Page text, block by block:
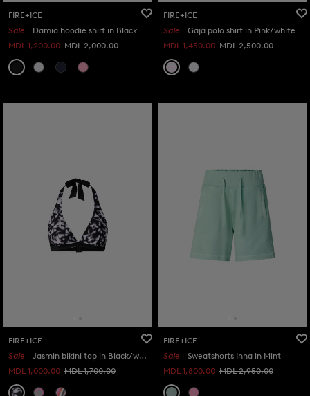
FIRE+ICE
Sale
Damia hoodie shirt in Black
MDL 1,200.00 MDL 2,000.00
FIRE+ICE
Sale
Gaja polo shirt in Pink/white
MDL 1,450.00 MDL 2,500.00
FIRE+ICE
Sale
Jasmin bikini top in Black/white
MDL 1,000.00 MDL 1,700.00
FIRE+ICE
Sale
Sweatshorts Inna in Mint
MDL 1,800.00 MDL 2,950.00